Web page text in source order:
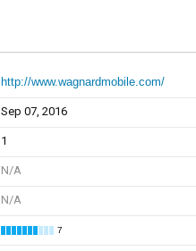
http://www.wagnardmobile.com/
Sep 07, 2016
1
N/A
N/A
7